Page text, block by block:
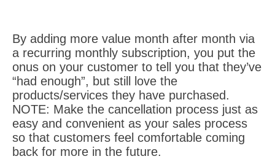
By adding more value month after month via
a recurring monthly subscription, you put the
onus on your customer to tell you that they’ve
“had enough”, but still love the
products/services they have purchased.
NOTE: Make the cancellation process just as
easy and convenient as your sales process
so that customers feel comfortable coming
back for more in the future.